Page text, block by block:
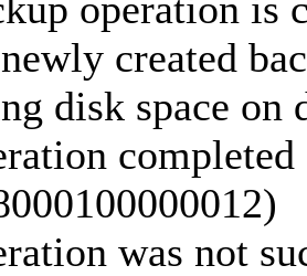
created
disk space
was not